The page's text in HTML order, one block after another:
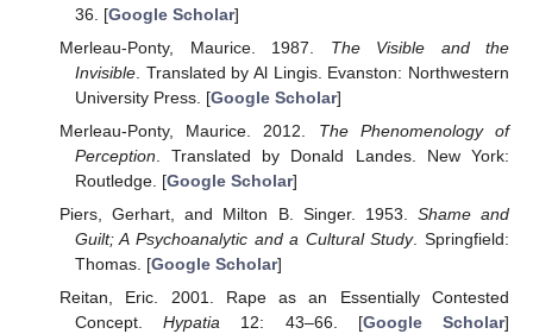
36. [Google Scholar]
Merleau-Ponty, Maurice. 1987. The Visible and the
Invisible. Translated by Al Lingis. Evanston: Northwestern
University Press. [Google Scholar]
Merleau-Ponty, Maurice. 2012. The Phenomenology of
Perception. Translated by Donald Landes. New York:
Routledge. [Google Scholar]
Piers, Gerhart, and Milton B. Singer. 1953. Shame and
Guilt; A Psychoanalytic and a Cultural Study. Springfield:
Thomas. [Google Scholar]
Reitan, Eric. 2001. Rape as an Essentially Contested
Concept.Hypatia 12: 43–66. [Google Scholar]